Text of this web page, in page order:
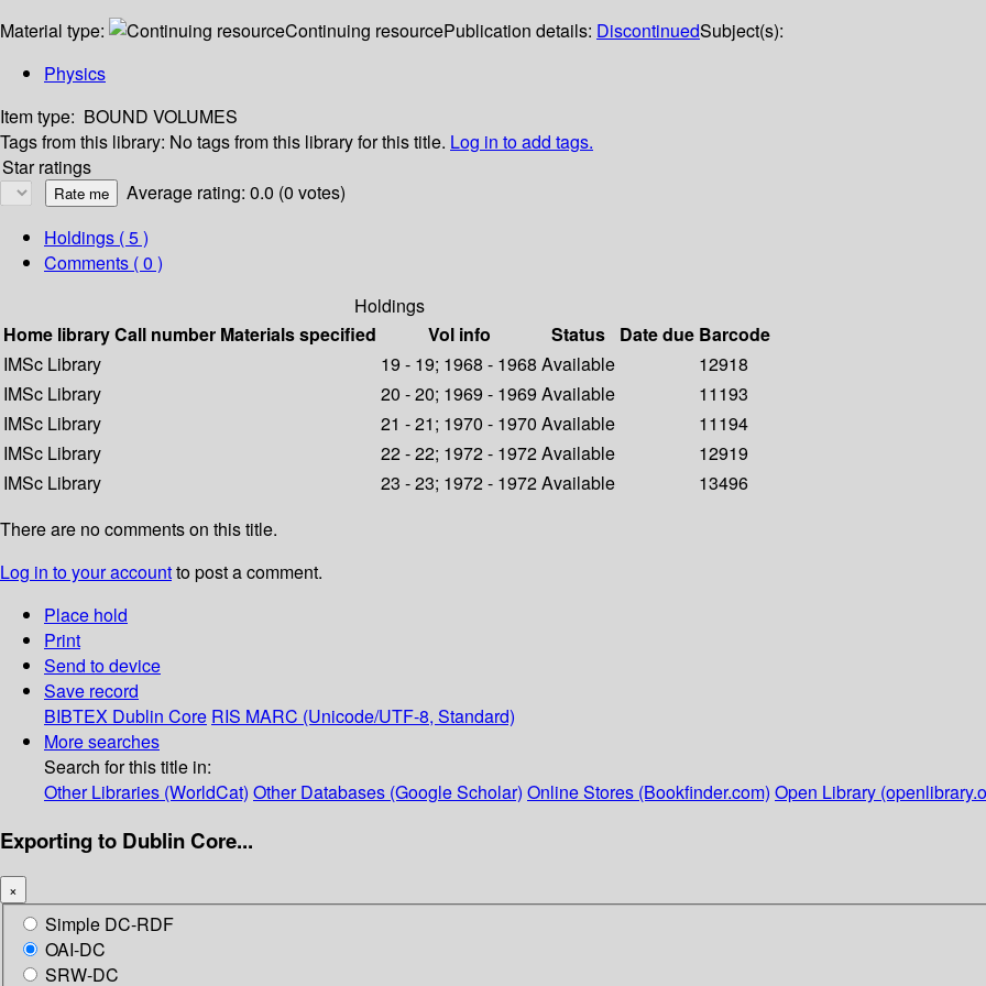
Material type: Continuing resourcePublication details: DiscontinuedSubject(s):
Physics
Item type: BOUND VOLUMES
Tags from this library: No tags from this library for this title. Log in to add tags.
Star ratings
Average rating: 0.0 (0 votes)
Holdings ( 5 )
Comments ( 0 )
Holdings
Home libraryCall number Materials specified Vol info Status Date due Barcode
IMSc Library
19 - 19; 1968 - 1968 Available
12918
IMSc Library
20 - 20; 1969 - 1969 Available
11193
IMSc Library
21 - 21; 1970 - 1970 Available
11194
IMSc Library
22 - 22; 1972 - 1972Available
12919
IMSc Library
23 - 23; 1972 - 1972Available
13496
There are no comments on this title.
Log in to your accountto post a comment.
Place hold
Print
Send to device
Save record
BIBTEX Dublin Core RIS MARC (Unicode/UTF-8, Standard)
More searches
Search for this title in:
Other Libraries (WorldCat) Other Databases (Google Scholar) Online Stores (Bookfinder.com) Open Library
Exporting to Dublin Core...
×
Simple DC-RDF
OAI-DC
SRW-DC